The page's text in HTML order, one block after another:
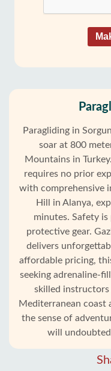
Paragliding in
soar at 800
Mountains in
requires no prior
with comprehensive
Hill in Alanya,
minutes. Safety
protective gear.
delivers
affordable pricing,
seeking adrenaline-
skilled
Mediterranean coast
the sense of
will